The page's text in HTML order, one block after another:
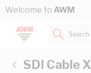
Skip to Content
Welcome to AWM
SDI Cable